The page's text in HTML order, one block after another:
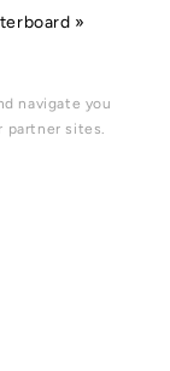
»
navigate you
partner sites.